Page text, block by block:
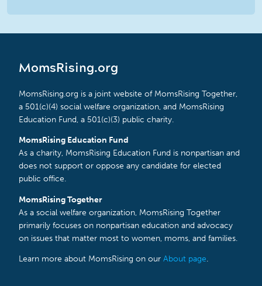
MomsRising.org
MomsRising.org is a joint website of MomsRising Together,
a 501(c)(4) social welfare organization, and MomsRising
Education Fund, a 501(c)(3) public charity.
MomsRising Education Fund
As a charity, MomsRising Education Fund is nonpartisan and
does not support or oppose any candidate for elected
public office.
MomsRising Together
As a social welfare organization, MomsRising Together
primarily focuses on nonpartisan education and advocacy
on issues that matter most to women, moms, and families.
Learn more about MomsRising on our About page.